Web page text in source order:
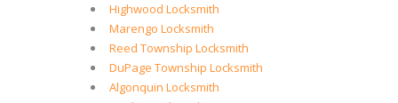
Highwood Locksmith
Marengo Locksmith
Reed Township Locksmith
DuPage Township Locksmith
Algonquin Locksmith